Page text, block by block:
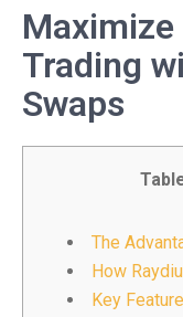
Trading
Swaps
The
How
Key